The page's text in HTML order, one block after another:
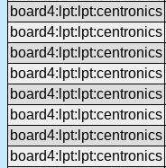
board4:lpt:lpt:centronics
board4:lpt:lpt:centronics
board4:lpt:lpt:centronics
board4:lpt:lpt:centronics
board4:lpt:lpt:centronics
board4:lpt:lpt:centronics
board4:lpt:lpt:centronics
board4:lpt:lpt:centronics